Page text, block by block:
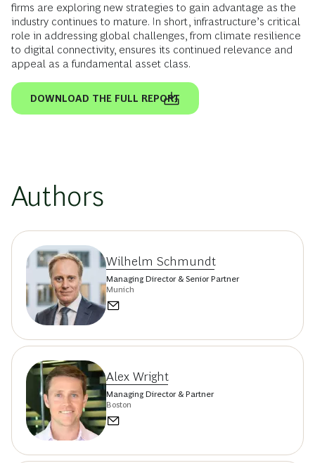
firms are exploring new strategies to gain advantage as the
industry continues to mature. In short, infrastructure’s critical
role in addressing global challenges, from climate resilience
to digital connectivity, ensures its continued relevance and
appeal as a fundamental asset class.
DOWNLOAD THE FULL REPORT
Authors
Wilhelm Schmundt
Managing Director & Senior Partner
Munich
Alex Wright
Managing Director & Partner
Boston